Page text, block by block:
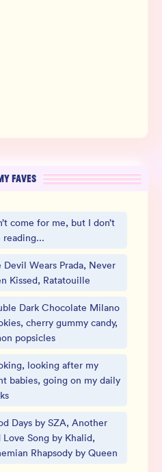
FAVES
come for me, but I don’t
reading...
Devil Wears Prada, Never
Kissed, Ratatouille
Dark Chocolate Milano
cherry gummy candy,
popsicles
looking after my
babies, going on my daily
Days by SZA, Another
Love Song by Khalid,
Rhapsody by Queen